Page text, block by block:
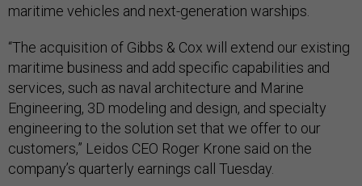
maritime vehicles and next-generation warships.
“The acquisition of Gibbs & Cox will extend our existing
maritime business and add specific capabilities and
services, such as naval architecture and Marine
Engineering, 3D modeling and design, and specialty
engineering to the solution set that we offer to our
customers,” Leidos CEO Roger Krone said on the
company’s quarterly earnings call Tuesday.